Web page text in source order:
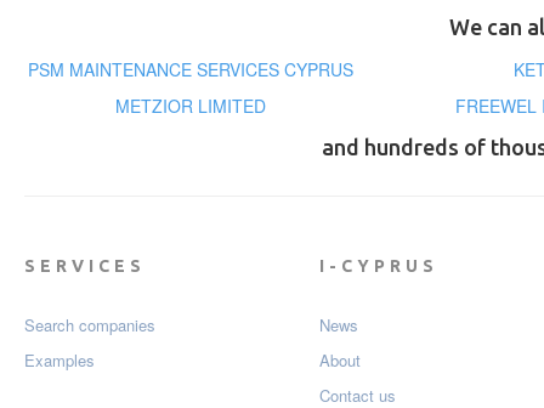
We can
PSM MAINTENANCE SERVICES CYPRUS
METZIOR LIMITED
FREEWEL
and hundreds of
SERVICES
Search companies
Examples
I-CYPRUS
News
About
Contact us